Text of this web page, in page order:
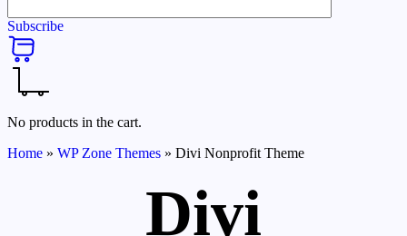
Subscribe
No products in the cart.
Home » WP Zone Themes » Divi Nonprofit Theme
Divi